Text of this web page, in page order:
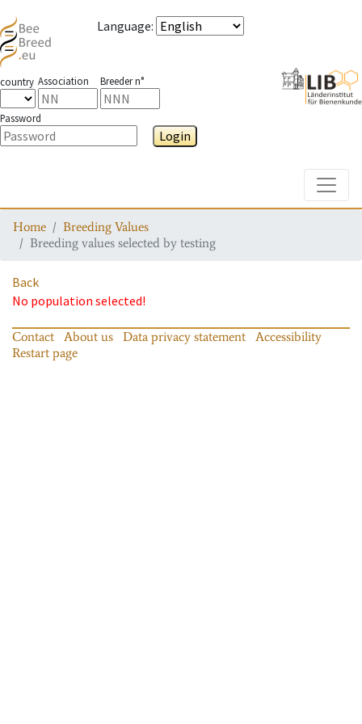
Language:
country Association Breeder n°
Password
Login
Home
Breeding Values
Breeding values selected by testing
Back
No population selected!
Contact About us Data privacy statement
Accessibility
Restart page